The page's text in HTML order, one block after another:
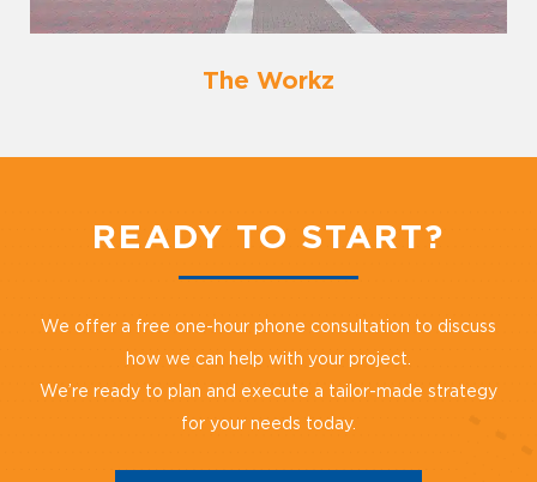
The Workz
READY TO START?
We offer a free one-hour phone consultation to discuss
how we can help with your project.
We’re ready to plan and execute a tailor-made strategy
for your needs today.